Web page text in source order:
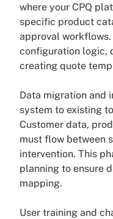
where your CPQ
specific product
approval
configuration logic,
creating quote
Data migration and
system to existing
Customer data,
must flow between
intervention. This
planning to ensure
mapping.
User training and